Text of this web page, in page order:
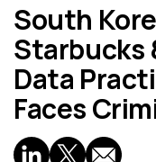
South
Starbucks
Data
Faces